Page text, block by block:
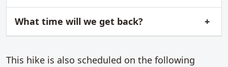
What time will we get back?
This hike is also scheduled on the following